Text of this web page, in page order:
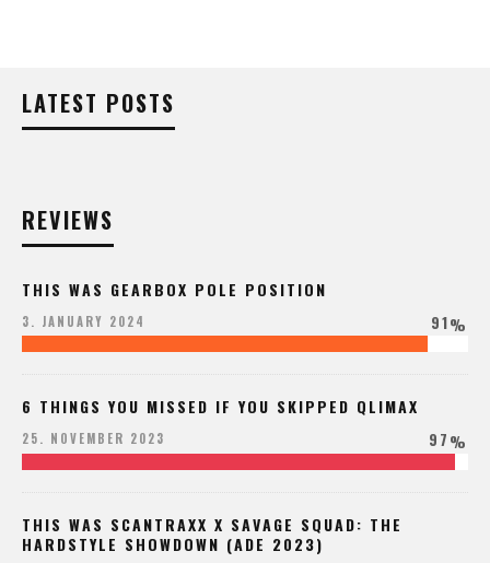
LATEST POSTS
REVIEWS
THIS WAS GEARBOX POLE POSITION
3. JANUARY 2024 91%
6 THINGS YOU MISSED IF YOU SKIPPED QLIMAX
25. NOVEMBER 2023 97%
THIS WAS SCANTRAXX X SAVAGE SQUAD: THE
HARDSTYLE SHOWDOWN (ADE 2023)